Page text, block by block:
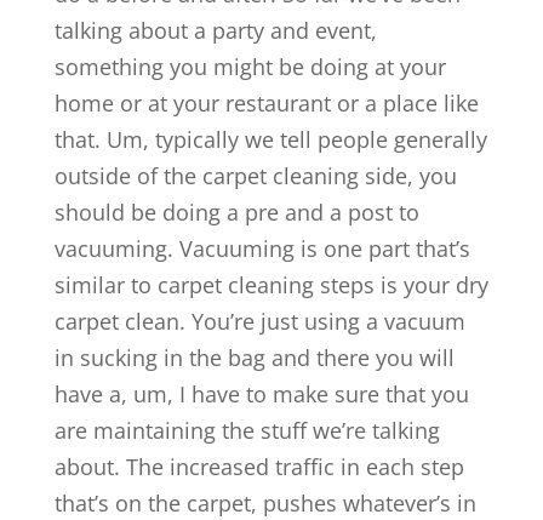
talking about a party and event,
something you might be doing at your
home or at your restaurant or a place like
that. Um, typically we tell people generally
outside of the carpet cleaning side, you
should be doing a pre and a post to
vacuuming. Vacuuming is one part that’s
similar to carpet cleaning steps is your dry
carpet clean. You’re just using a vacuum
in sucking in the bag and there you will
have a, um, I have to make sure that you
are maintaining the stuff we’re talking
about. The increased traffic in each step
that’s on the carpet, pushes whatever’s in